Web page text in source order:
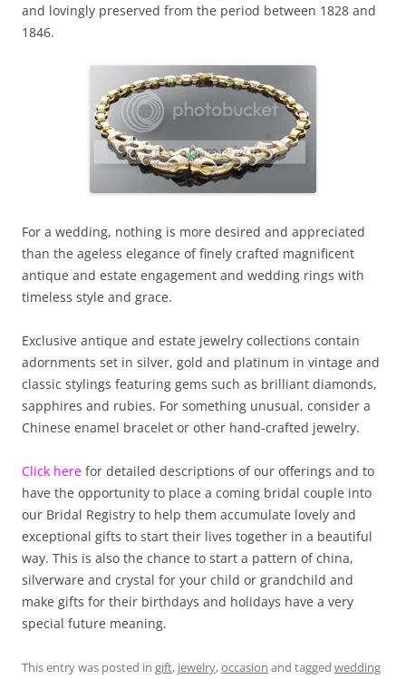
and lovingly preserved from the period between 1828 and
1846.
For a wedding, nothing is more desired and appreciated
than the ageless elegance of finely crafted magnificent
antique and estate engagement and wedding rings with
timeless style and grace.
Exclusive antique and estate jewelry collections contain
adornments set in silver, gold and platinum in vintage and
classic stylings featuring gems such as brilliant diamonds,
sapphires and rubies. For something unusual, consider a
Chinese enamel bracelet or other hand-crafted jewelry.
Click here for detailed descriptions of our offerings and to
have the opportunity to place a coming bridal couple into
our Bridal Registry to help them accumulate lovely and
exceptional gifts to start their lives together in a beautiful
way. This is also the chance to start a pattern of china,
silverware and crystal for your child or grandchild and
make gifts for their birthdays and holidays have a very
special future meaning.
This entry was posted in gift, jewelry,occasion and tagged wedding